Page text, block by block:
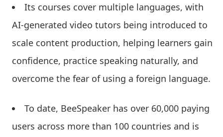
Its courses cover multiple languages, with
AI-generated video tutors being introduced to
scale content production, helping learners gain
confidence, practice speaking naturally, and
overcome the fear of using a foreign language.
To date, BeeSpeaker has over 60,000 paying
users across more than 100 countries and is